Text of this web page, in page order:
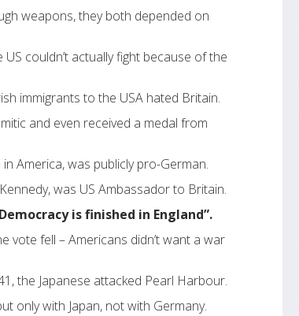
weapons, they both depended on
couldn’t actually fight because of the
immigrants to the USA hated Britain.
and even received a medal from
America, was publicly pro-German.
was US Ambassador to Britain.
is finished in England”.
vote fell – Americans didn’t want a war
the Japanese attacked Pearl Harbour.
only with Japan, not with Germany.